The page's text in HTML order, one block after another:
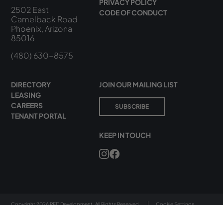
2502 East
Camelback Road
Phoenix, Arizona
85016
(480) 630-8575
DIRECTORY
LEASING
CAREERS
TENANT PORTAL
PRIVACY POLICY
CODE OF CONDUCT
JOIN OUR MAILING LIST
SUBSCRIBE
KEEP IN TOUCH